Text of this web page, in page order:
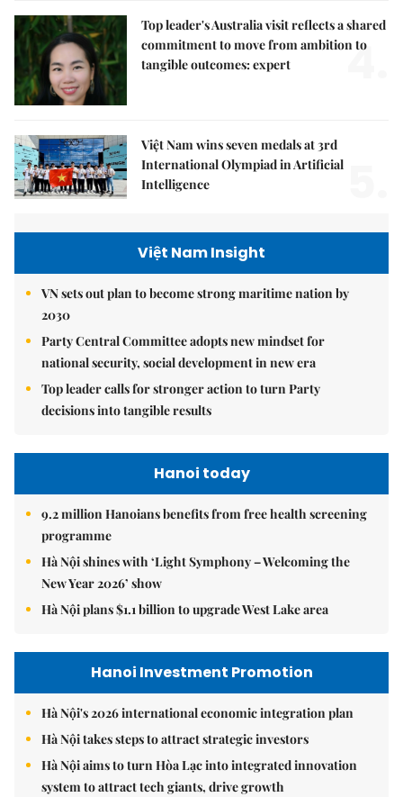
Top leader's Australia visit reflects a shared
commitment to move from ambition to
tangible outcomes: expert
4.
Việt Nam wins seven medals at 3rd
International Olympiad in Artificial
Intelligence
Việt Nam Insight
VN sets out plan to become strong maritime nation by
2030
Party Central Committee adopts new mindset for
national security, social development in new era
Top leader calls for stronger action to turn Party
decisions into tangible results
Hanoi today
9.2 million Hanoians benefits from free health screening
programme
Hà Nội shines with ‘Light Symphony – Welcoming the
New Year 2026’ show
Hà Nội plans $1.1 billion to upgrade West Lake area
Hanoi Investment Promotion
Hà Nội's 2026 international economic integration plan
Hà Nội takes steps to attract strategic investors
Hà Nội aims to turn Hòa Lạc into integrated innovation
system to attract tech giants, drive growth